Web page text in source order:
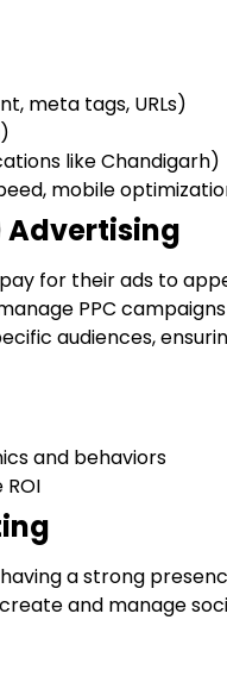
meta tags, URLs)
like Chandigarh)
mobile
Advertising
for their ads to
PPC
audiences,
and behaviors
a strong
and manage